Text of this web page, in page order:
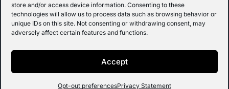
store and/or access device information. Consenting to these
technologies will allow us to process data such as browsing behavior or
unique IDs on this site. Not consenting or withdrawing consent, may
adversely affect certain features and functions.
Accept
Opt-out preferencesPrivacy Statement
Inspection of Public Records